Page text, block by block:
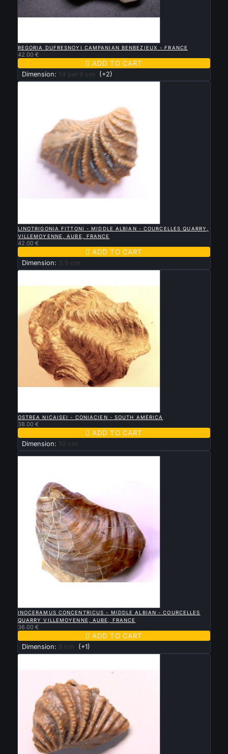
REGORIA DUFRESNOYI CAMPANIAN BENBEZIEUX - FRANCE
42.00 €
 ADD TO CART
Dimension: 14 par 6 cm (+2)
LINOTRIGONIA FITTONI - MIDDLE ALBIAN - COURCELLES QUARRY,
VILLEMOYENNE, AUBE, FRANCE
42.00 €
 ADD TO CART
Dimension: 3.5 cm
OSTREA NICAISEI - CONIACIEN - SOUTH AMÉRICA
38.00 €
 ADD TO CART
Dimension: 10 cm
INOCERAMUS CONCENTRICUS - MIDDLE ALBIAN - COURCELLES
QUARRY VILLEMOYENNE, AUBE, FRANCE
36.00 €
 ADD TO CART
Dimension: 8 cm (+1)